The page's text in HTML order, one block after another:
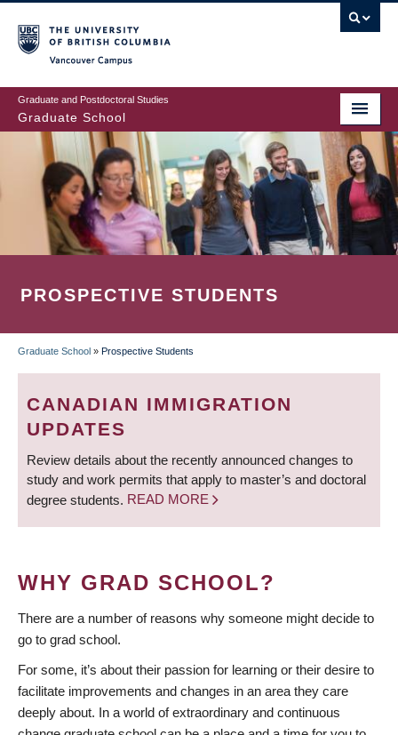
to
main
content
Graduate and Postdoctoral Studies
Graduate School
PROSPECTIVE STUDENTS
BREADCRUMB
Graduate School » Prospective Students
CANADIAN IMMIGRATION
UPDATES
Review details about the recently announced changes to
study and work permits that apply to master’s and doctoral
degree students. READ MORE
WHY GRAD SCHOOL?
There are a number of reasons why someone might decide to
go to grad school.
For some, it’s about their passion for learning or their desire to
facilitate improvements and changes in an area they care
deeply about. In a world of extraordinary and continuous